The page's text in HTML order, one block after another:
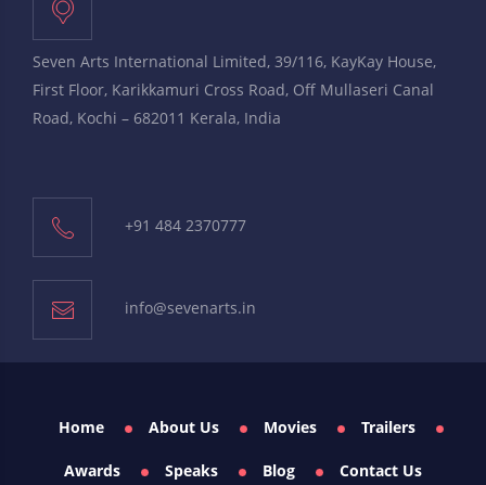
Seven Arts International Limited, 39/116, KayKay House,
First Floor, Karikkamuri Cross Road, Off Mullaseri Canal
Road, Kochi – 682011 Kerala, India
+91 484 2370777
info@sevenarts.in
Home About Us Movies Trailers
Awards Speaks Blog Contact Us